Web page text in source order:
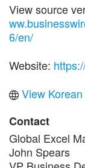
View source
6/en/
Website:
View
Contact
Global Excel
John Spears